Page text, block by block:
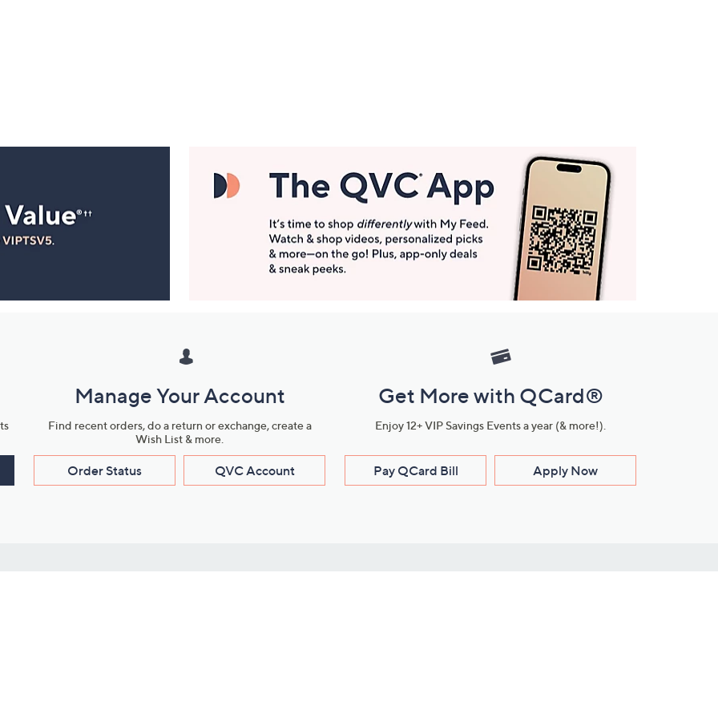
Manage Your Account
Find recent orders, do a return or exchange, create a
Wish List & more.
Order Status QVC Account
Get More with QCard®
Enjoy 12+ VIP Savings Events a year (& more!).
Pay QCard Bill Apply Now